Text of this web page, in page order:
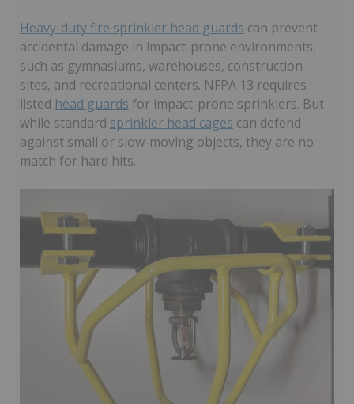
Heavy-duty fire sprinkler head guards can prevent
accidental damage in impact-prone environments,
such as gymnasiums, warehouses, construction
sites, and recreational centers. NFPA 13 requires
listed head guards for impact-prone sprinklers. But
while standard sprinkler head cages can defend
against small or slow-moving objects, they are no
match for hard hits.